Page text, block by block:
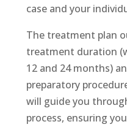
case and your
The treatment plan
treatment duration
12 and 24 months)
preparatory
will guide you
process, ensuring